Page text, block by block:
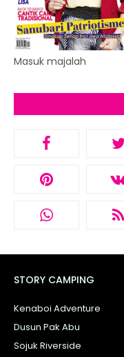
Masuk majalah
STORY CAMPING
Kenaboi Adventure
Dusun Pak Abu
Sojuk Riverside